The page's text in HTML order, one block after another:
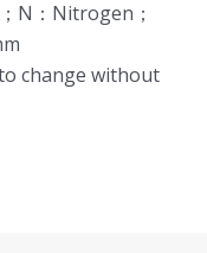
N：Nitrogen；
change without